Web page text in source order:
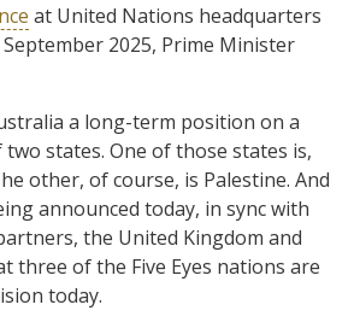
at United Nations headquarters
2025, Prime Minister
a long-term position on a
states. One of those states is,
other, of course, is Palestine. And
announced today, in sync with
the United Kingdom and
three of the Five Eyes nations are
today.